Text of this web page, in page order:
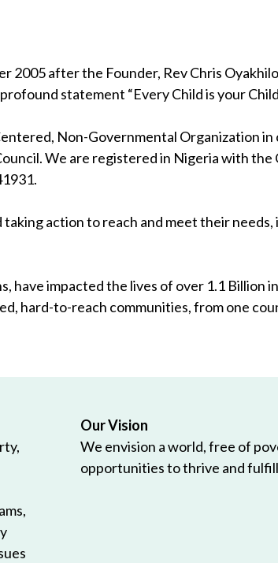
after the Founder, Rev Chris
statement “Every Child is your
Non-Governmental Organization
We are registered in Nigeria with
action to reach and meet their needs,
have impacted the lives of over 1.1 Billion
hard-to-reach communities, from one
Our Vision
We envision a world, free of
opportunities to thrive and